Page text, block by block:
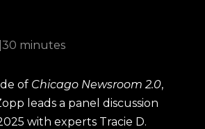
30 minutes
of Chicago Newsroom 2.0,
leads a panel discussion
with experts Tracie D.